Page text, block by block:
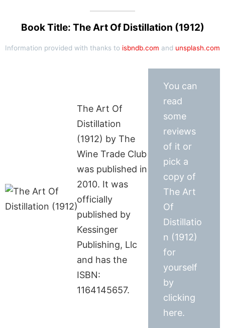
Book Title: The Art Of Distillation (1912)
Information provided with thanks to isbndb.com and unsplash.com
The Art Of
Distillation
(1912) by The
Wine Trade Club
was published in
2010. It was
officially
published by
Kessinger
Publishing, Llc
and has the
ISBN:
1164145657.
You can
read
some
reviews
of it or
pick a
copy of
The Art
Of
Distillatio
n (1912)
for
yourself
by
clicking
here.